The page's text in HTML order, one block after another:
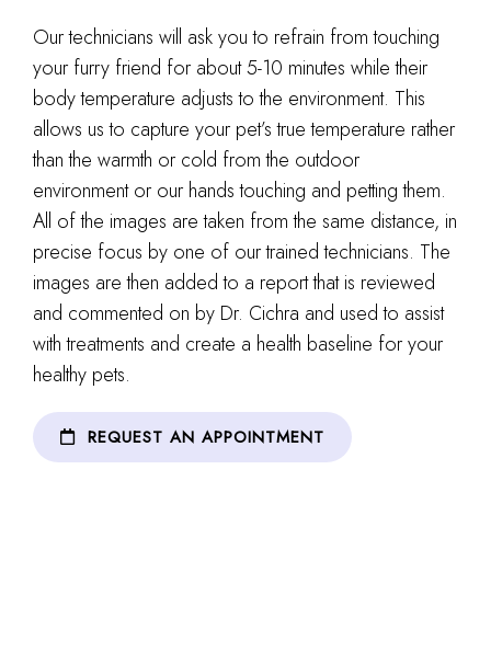
Our technicians will ask you to refrain from touching
your furry friend for about 5-10 minutes while their
body temperature adjusts to the environment. This
allows us to capture your pet’s true temperature rather
than the warmth or cold from the outdoor
environment or our hands touching and petting them.
All of the images are taken from the same distance, in
precise focus by one of our trained technicians. The
images are then added to a report that is reviewed
and commented on by Dr. Cichra and used to assist
with treatments and create a health baseline for your
healthy pets.
REQUEST AN APPOINTMENT